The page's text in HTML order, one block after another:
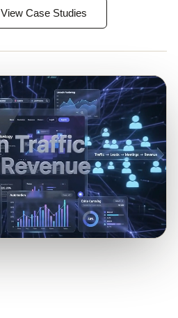
View Case Studies